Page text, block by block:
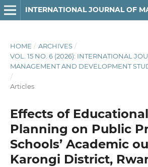
HOME / ARCHIVES /
VOL. 15 NO. 6 (2026): INTERNATIONAL
MANAGEMENT AND DEVELOPMENT
/
Articles
Effects of
Planning on Public
Schools’ Academic
Karongi District,